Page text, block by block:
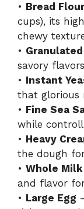
• Bread Flour
cups), its
chewy
•
savory
• Instant
that glorious
• Fine Sea
while
• Heavy
the dough
• Whole Milk
and flavor
• Large Egg